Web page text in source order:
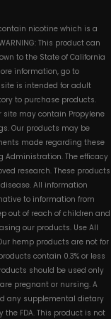
nicotine which is a
This product can
to the State of California
information, go to
is intended for adult
to purchase products.
site may contain Propylene
Our products may be
made regarding these
Administration. The efficacy
research. These products
All information
to information from
out of reach of children and
our products. Use All
hemp products are not for
contain 0.3% or less
should be used only
pregnant or nursing. A
any supplemental dietary
FDA. This product is not